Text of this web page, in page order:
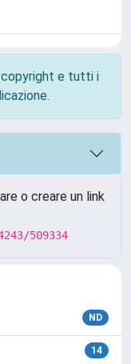
e tutti i
o creare un link
509334
ND
14